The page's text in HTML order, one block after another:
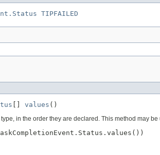
TIPFAILED
values ()
in the order they are declared. This method may